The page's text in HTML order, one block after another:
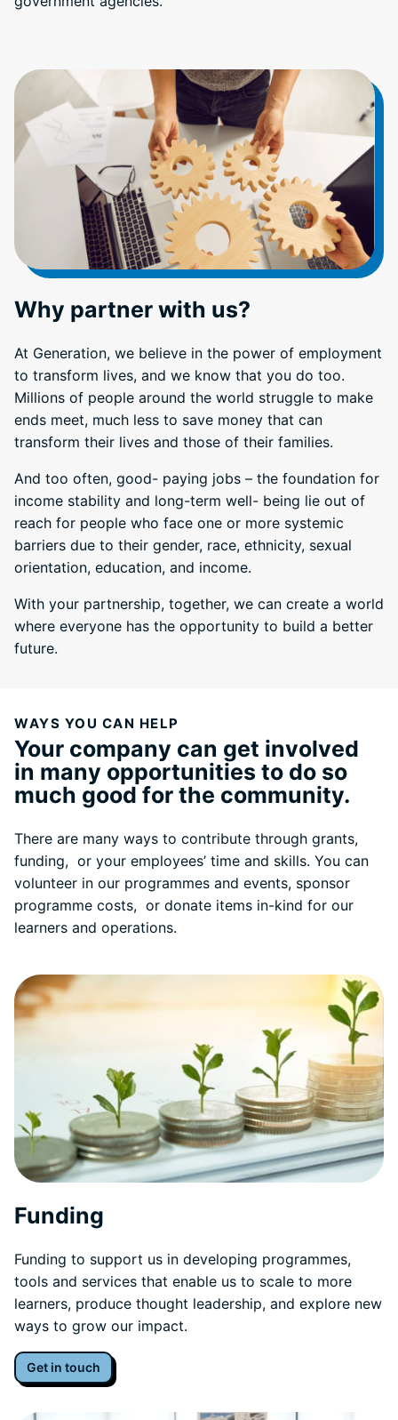
Why partner with us?
At Generation, we believe in the power of employment
to transform lives, and we know that you do too.
Millions of people around the world struggle to make
ends meet, much less to save money that can
transform their lives and those of their families.
And too often, good- paying jobs – the foundation for
income stability and long-term well- being lie out of
reach for people who face one or more systemic
barriers due to their gender, race, ethnicity, sexual
orientation, education, and income.
With your partnership, together, we can create a world
where everyone has the opportunity to build a better
future.
WAYS YOU CAN HELP
Your company can get involved
in many opportunities to do so
much good for the community.
There are many ways to contribute through grants,
funding, or your employees’ time and skills. You can
volunteer in our programmes and events, sponsor
programme costs, or donate items in-kind for our
learners and operations.
Funding
Funding to support us in developing programmes,
tools and services that enable us to scale to more
learners, produce thought leadership, and explore new
ways to grow our impact.
Get in touch